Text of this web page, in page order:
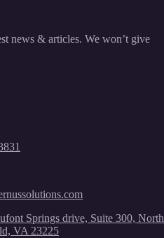
news & articles. We won’t give
Springs drive, Suite 300, North
VA 23225